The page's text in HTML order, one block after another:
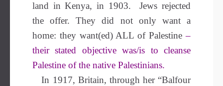
land in Kenya, in 1903. Jews rejected
the offer. They did not only want a
home: they want(ed) ALL of Palestine–
their stated objective was/is to cleanse
Palestine of the native Palestinians.
In 1917, Britain, through her “Balfour